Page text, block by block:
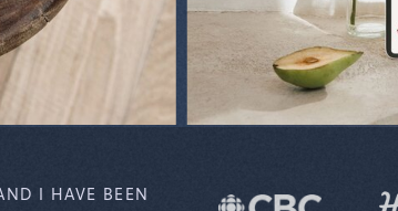
I HAVE BEEN